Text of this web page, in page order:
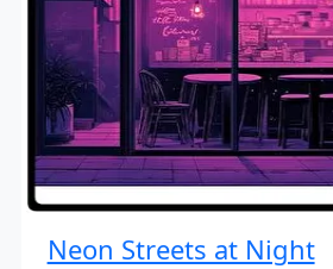
Neon Streets at Night